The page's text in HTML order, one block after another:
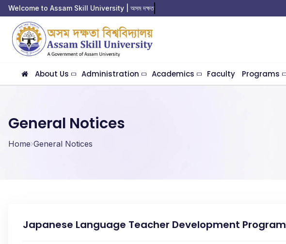
Welcome to Assam Skill University | অসম দক্ষতা বিশ
About Us Administration Academics Faculty Programs
General Notices
Home General Notices
Japanese Language Teacher Development Program